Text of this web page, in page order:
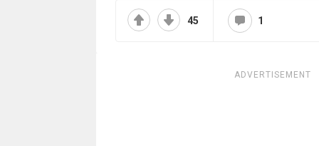
45 1
ADVERTISEMENT